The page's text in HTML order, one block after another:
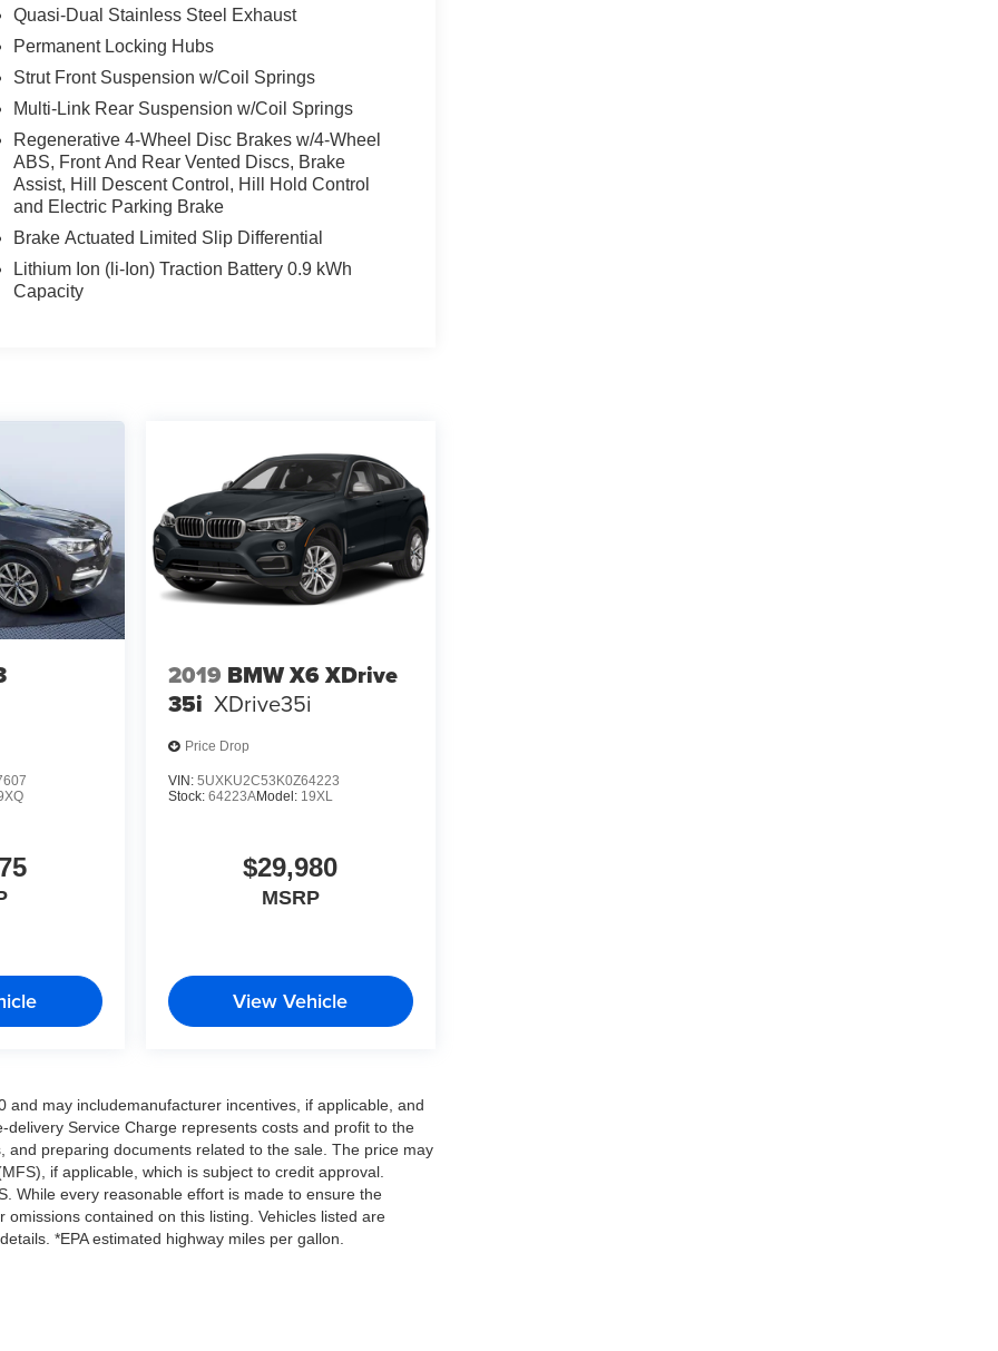
Quasi-Dual Stainless Steel Exhaust
Permanent Locking Hubs
Strut Front Suspension w/Coil Springs
Multi-Link Rear Suspension w/Coil Springs
Regenerative 4-Wheel Disc Brakes w/4-Wheel
ABS, Front And Rear Vented Discs, Brake
Assist, Hill Descent Control, Hill Hold Control
and Electric Parking Brake
Brake Actuated Limited Slip Differential
Lithium Ion (li-Ion) Traction Battery 0.9 kWh
Capacity
2019 BMW X6 XDrive
35i XDrive35i
Price Drop
VIN: 5UXKU2C53K0Z64223
Stock: 64223AModel: 19XL
$29,980
MSRP
View Vehicle
may includemanufacturer incentives, if applicable, and
Service Charge represents costs and profit to the
preparing documents related to the sale. The price may
if applicable, which is subject to credit approval.
While every reasonable effort is made to ensure the
contained on this listing. Vehicles listed are
*EPA estimated highway miles per gallon.